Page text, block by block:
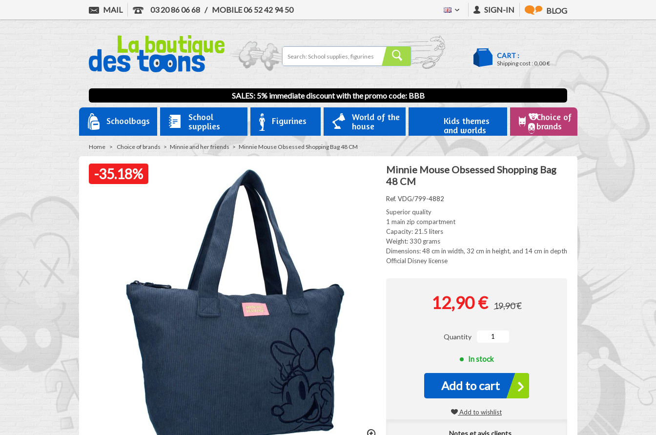
MAIL 03 20 86 06 68 / MOBILE06 52 42 94 50 SIGN-IN BLOG
CART :
Shipping cost : 0,00 €
SALES: 5% immediate discount with the promo code: BBB
Schoolbags
School
supplies
Figurines
World of the
house
Kids themes
and worlds
Choice of
brands
Home > Choice of brands > Minnie and her friends > Minnie Mouse Obsessed Shopping Bag 48 CM
-35.18%
Minnie Mouse Obsessed Shopping Bag
48 CM
Ref. VDG/799-4882
Superior quality
1 main zip compartment
Capacity: 21.5 liters
Weight: 330 grams
Dimensions: 48 cm in width, 32 cm in height, and 14 cm in depth
Official Disney license
12,90 € 19,90 €
Quantity
In stock
Add to cart
Add to wishlist
Notes et avis clients